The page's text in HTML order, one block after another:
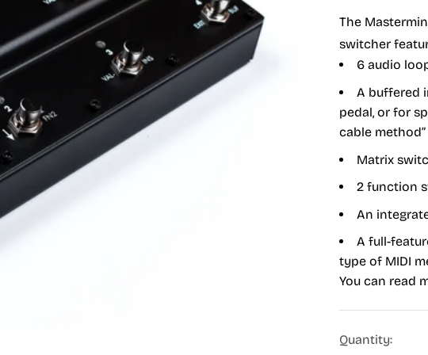
The
switcher
6 audio
A buffered
pedal, or for
cable method”
Matrix
2 function
An
A full-
type of MIDI
You can read
Quantity: